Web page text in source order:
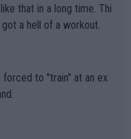
a hell of a workout.
forced to "train" at an ex